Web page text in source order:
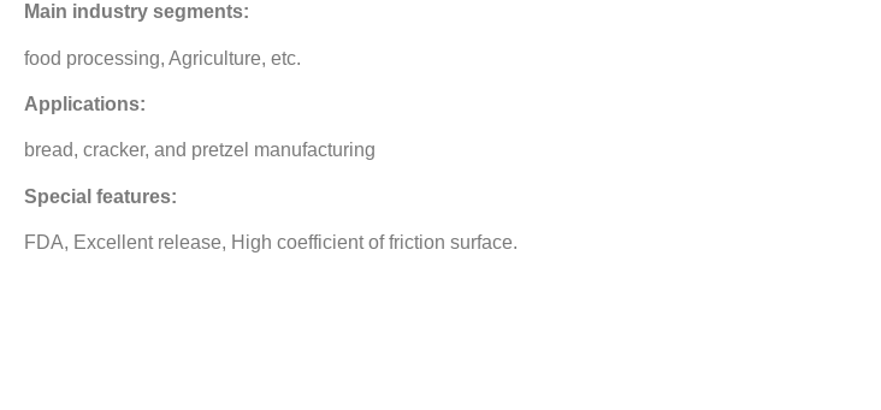
Main industry segments:
food processing, Agriculture, etc.
Applications:
bread, cracker, and pretzel manufacturing
Special features:
FDA, Excellent release, High coefficient of friction surface.